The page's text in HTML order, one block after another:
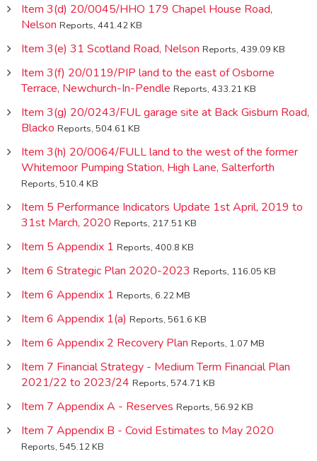
Item 3(d) 20/0045/HHO 179 Chapel House Road,
Nelson Reports, 441.42 KB
Item 3(e) 31 Scotland Road, Nelson Reports, 439.09 KB
Item 3(f) 20/0119/PIP land to the east of Osborne
Terrace, Newchurch-In-Pendle Reports, 433.21 KB
Item 3(g) 20/0243/FUL garage site at Back Gisburn Road,
Blacko Reports, 504.61 KB
Item 3(h) 20/0064/FULL land to the west of the former
Whitemoor Pumping Station, High Lane, Salterforth
Reports, 510.4 KB
Item 5 Performance Indicators Update 1st April, 2019 to
31st March, 2020 Reports, 217.51 KB
Item 5 Appendix 1 Reports, 400.8 KB
Item 6 Strategic Plan 2020-2023 Reports, 116.05 KB
Item 6 Appendix 1 Reports, 6.22 MB
Item 6 Appendix 1(a) Reports, 561.6 KB
Item 6 Appendix 2 Recovery Plan Reports, 1.07 MB
Item 7 Financial Strategy - Medium Term Financial Plan
2021/22 to 2023/24 Reports, 574.71 KB
Item 7 Appendix A - Reserves Reports, 56.92 KB
Item 7 Appendix B - Covid Estimates to May 2020
Reports, 545.12 KB